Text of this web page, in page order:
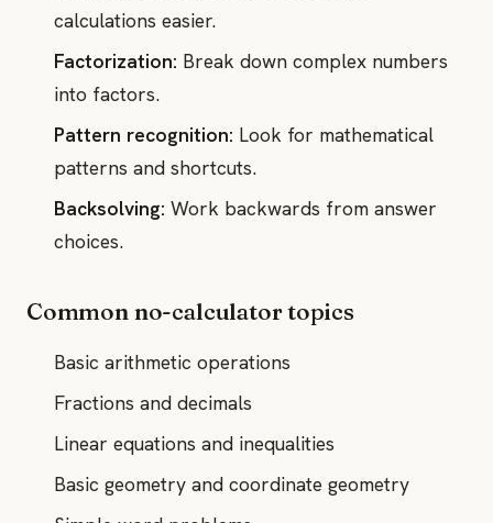
calculations easier.
Factorization: Break down complex numbers
into factors.
Pattern recognition: Look for mathematical
patterns and shortcuts.
Backsolving: Work backwards from answer
choices.
Common no-calculator topics
Basic arithmetic operations
Fractions and decimals
Linear equations and inequalities
Basic geometry and coordinate geometry